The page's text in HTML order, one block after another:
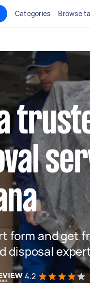
Categories Browse
form and get
disposal
4.2